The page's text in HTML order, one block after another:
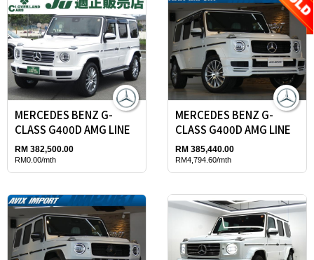
MERCEDES BENZ G-
CLASS G400D AMG LINE
RM 382,500.00
RM0.00/mth
MERCEDES BENZ G-
CLASS G400D AMG LINE
RM 385,440.00
RM4,794.60/mth